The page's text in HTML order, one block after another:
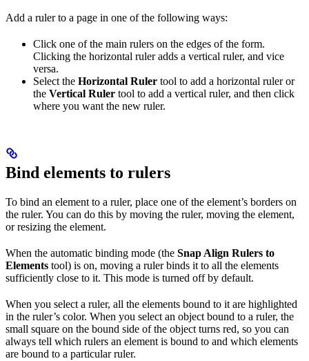
Add a ruler to a page in one of the following ways:
Click one of the main rulers on the edges of the form.
Clicking the horizontal ruler adds a vertical ruler, and vice
versa.
Select the Horizontal Ruler tool to add a horizontal ruler or
the Vertical Ruler tool to add a vertical ruler, and then click
where you want the new ruler.
Bind elements to rulers
To bind an element to a ruler, place one of the element’s borders on
the ruler. You can do this by moving the ruler, moving the element,
or resizing the element.
When the automatic binding mode (the Snap Align Rulers to
Elements tool) is on, moving a ruler binds it to all the elements
sufficiently close to it. This mode is turned off by default.
When you select a ruler, all the elements bound to it are highlighted
in the ruler’s color. When you select an object bound to a ruler, the
small square on the bound side of the object turns red, so you can
always tell which rulers an element is bound to and which elements
are bound to a particular ruler.